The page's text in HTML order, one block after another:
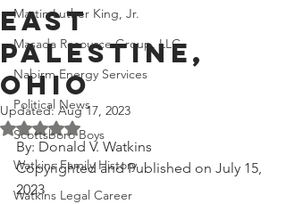
Martin Luther King, Jr.
Masada Resource Group, LLC
Nabirm Energy Services
Political News
Scottsboro Boys
Watkins Family History
Watkins Legal Career
East
Palestine,
Ohio
Updated: Aug 17, 2023
Rated NaN out of 5 stars.
By: Donald V. Watkins
Copyrighted and Published on July 15,
2023